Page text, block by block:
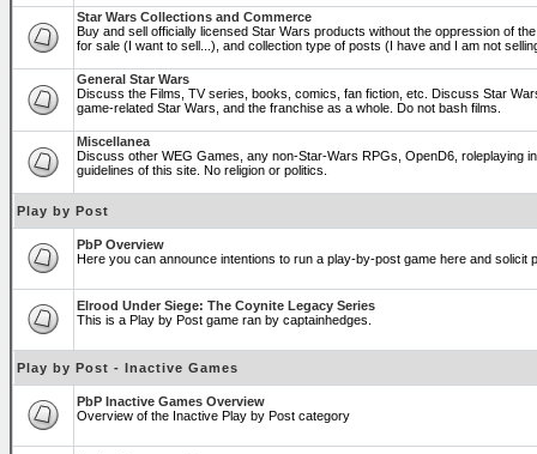
Star Wars Collections and Commerce
Buy and sell officially licensed Star Wars products without the oppression of
for sale (I want to sell...), and collection type of posts (I have and I am not
General Star Wars
Discuss the Films, TV series, books, comics, fan fiction, etc. Discuss Star
game-related Star Wars, and the franchise as a whole. Do not bash films.
Miscellanea
Discuss other WEG Games, any non-Star-Wars RPGs, OpenD6, roleplaying
guidelines of this site. No religion or politics.
Play by Post
PbP Overview
Here you can announce intentions to run a play-by-post game here and solicit
Elrood Under Siege: The Coynite Legacy Series
This is a Play by Post game ran by captainhedges.
Play by Post - Inactive Games
PbP Inactive Games Overview
Overview of the Inactive Play by Post category